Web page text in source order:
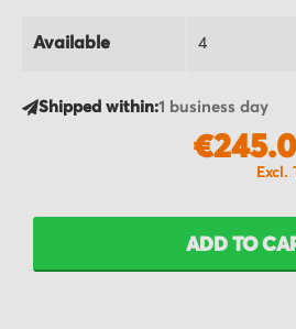
Available 4
Shipped within:1 business day
ADD TO